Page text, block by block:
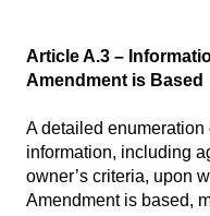
Article A.3 –
Amendment is Based
A detailed
information, including
owner’s criteria, upon
Amendment is based,